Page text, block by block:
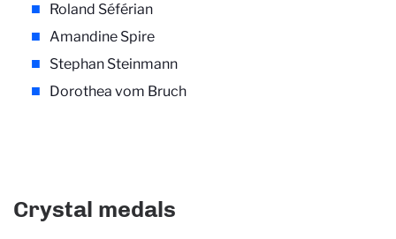
Roland Séférian
Amandine Spire
Stephan Steinmann
Dorothea vom Bruch
Crystal medals